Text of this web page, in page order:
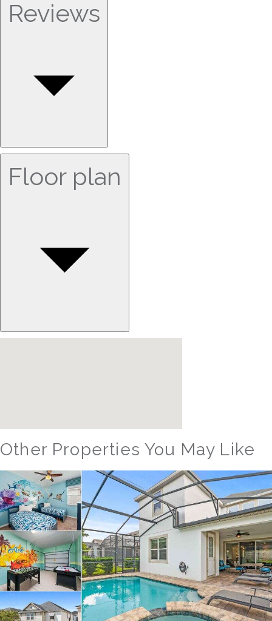
Reviews
Floor plan
Other Properties You May Like
Orlando - Reunion Resort
RVH_1377FR Heritage Crossing Getaway
8